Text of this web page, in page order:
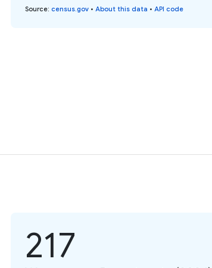
Source: census.gov • About this data • API code
217